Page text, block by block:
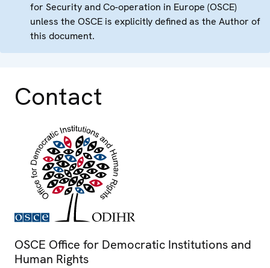
for Security and Co-operation in Europe (OSCE)
unless the OSCE is explicitly defined as the Author of
this document.
Contact
OSCE Office for Democratic Institutions and
Human Rights